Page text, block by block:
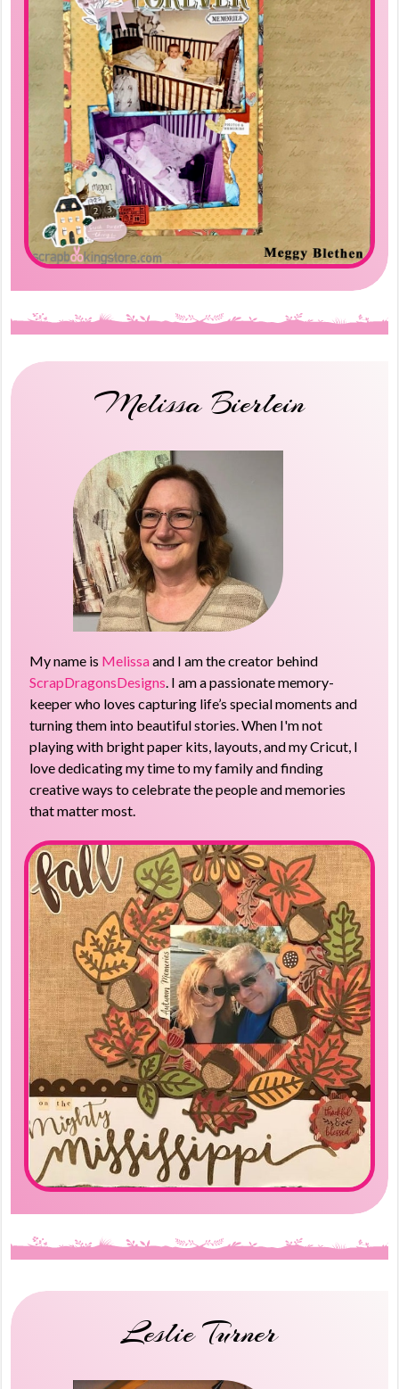
Melissa Bierlein
My name is Melissaand I am the creator behind
ScrapDragonsDesigns. I am a passionate memory-
keeper who loves capturing life’s special moments and
turning them into beautiful stories. When I'm not
playing with bright paper kits, layouts, and my Cricut, I
love dedicating my time to my family and finding
creative ways to celebrate the people and memories
that matter most.
Leslie Turner